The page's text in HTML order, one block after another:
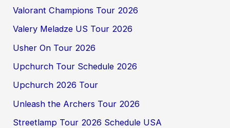
Valorant Champions Tour 2026
Valery Meladze US Tour 2026
Usher On Tour 2026
Upchurch Tour Schedule 2026
Upchurch 2026 Tour
Unleash the Archers Tour 2026
Streetlamp Tour 2026 Schedule USA